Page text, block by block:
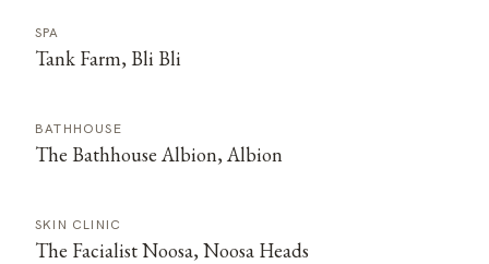
SPA
Tank Farm, Bli Bli
BATHHOUSE
The Bathhouse Albion, Albion
SKIN CLINIC
The Facialist Noosa, Noosa Heads